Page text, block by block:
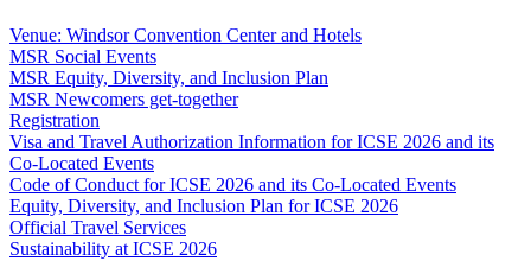
Venue: Windsor Convention Center and Hotels
MSR Social Events
MSR Equity, Diversity, and Inclusion Plan
MSR Newcomers get-together
Registration
Visa and Travel Authorization Information for ICSE 2026 and its
Co-Located Events
Code of Conduct for ICSE 2026 and its Co-Located Events
Equity, Diversity, and Inclusion Plan for ICSE 2026
Official Travel Services
Sustainability at ICSE 2026